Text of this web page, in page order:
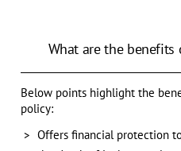
What are the benefits
Below points highlight the
policy:
Offers financial protection